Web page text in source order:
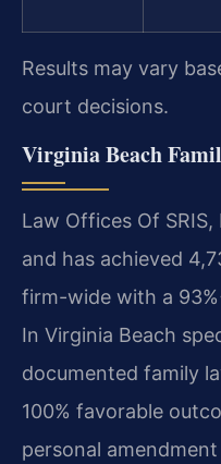
Results may vary
court decisions.
Virginia Beach
Law Offices Of
and has achieved
firm-wide with a
In Virginia Beach
documented family
100% favorable
personal